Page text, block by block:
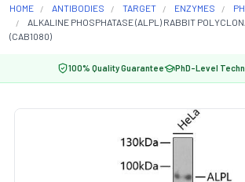
HOME ANTIBODIES TARGET ENZYMES
ALKALINE PHOSPHATASE (ALPL) RABBIT
(CAB1080)
100% Quality Guarantee PhD-Level